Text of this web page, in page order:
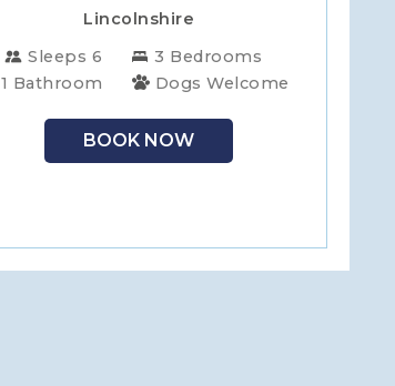
Lincolnshire
Sleeps 6
3 Bedrooms
1 Bathroom
Dogs Welcome
BOOK NOW